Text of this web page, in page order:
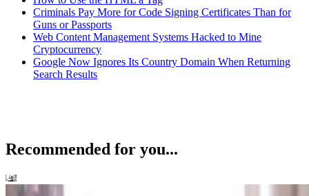
Criminals Pay More for Code Signing Certificates Than for
Guns or Passports
Web Content Management Systems Hacked to Mine
Cryptocurrency
Google Now Ignores Its Country Domain When Returning
Search Results
Recommended for you...